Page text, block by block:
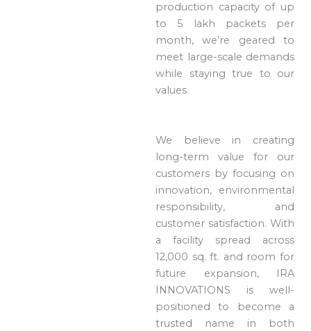
production capacity of up
to 5 lakh packets per
month, we’re geared to
meet large-scale demands
while staying true to our
values.
We believe in creating
long-term value for our
customers by focusing on
innovation, environmental
responsibility, and
customer satisfaction. With
a facility spread across
12,000 sq. ft. and room for
future expansion, IRA
INNOVATIONS is well-
positioned to become a
trusted name in both